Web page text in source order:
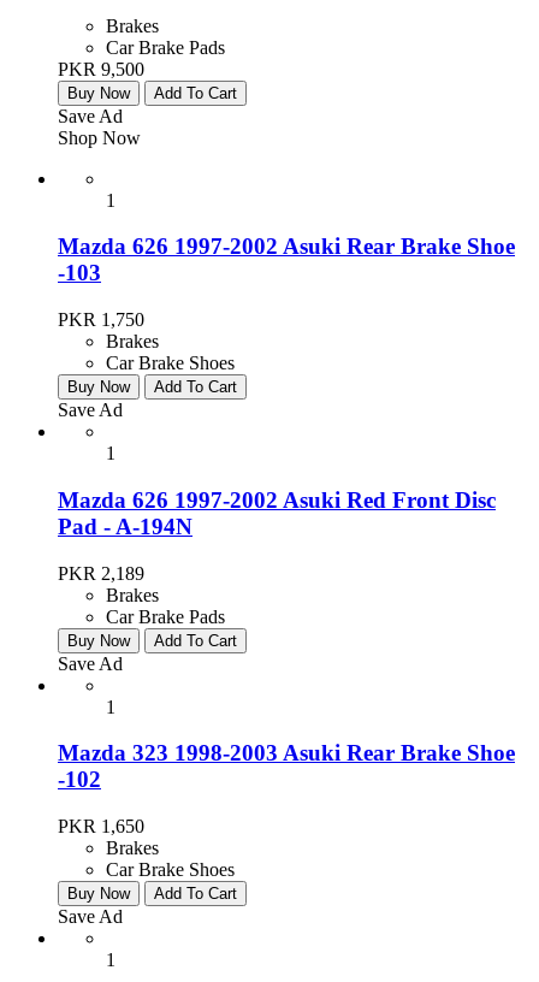
Brakes
Car Brake Pads
PKR 9,500
Buy Now Add To Cart
Save Ad
Shop Now
1
Mazda 626 1997-2002 Asuki Rear Brake Shoe
-103
PKR 1,750
Brakes
Car Brake Shoes
Buy Now Add To Cart
Save Ad
1
Mazda 626 1997-2002 Asuki Red Front Disc
Pad - A-194N
PKR 2,189
Brakes
Car Brake Pads
Buy Now Add To Cart
Save Ad
1
Mazda 323 1998-2003 Asuki Rear Brake Shoe
-102
PKR 1,650
Brakes
Car Brake Shoes
Buy Now Add To Cart
Save Ad
1